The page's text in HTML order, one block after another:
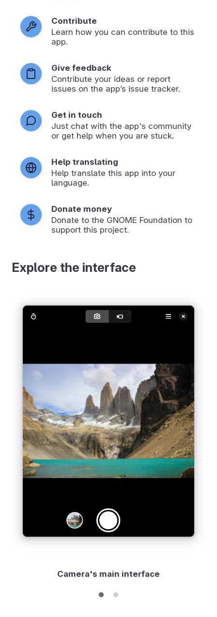
Contribute
Learn how you can contribute to this
app.
Give feedback
Contribute your ideas or report
issues on the app’s issue tracker.
Get in touch
Just chat with the app's community
or get help when you are stuck.
Help translating
Help translate this app into your
language.
Donate money
Donate to the GNOME Foundation to
support this project.
Explore the interface
Camera's main interface